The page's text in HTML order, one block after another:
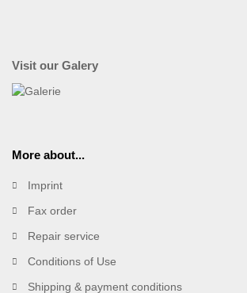
Visit our Galery
More about...
Imprint
Fax order
Repair service
Conditions of Use
Shipping & payment conditions